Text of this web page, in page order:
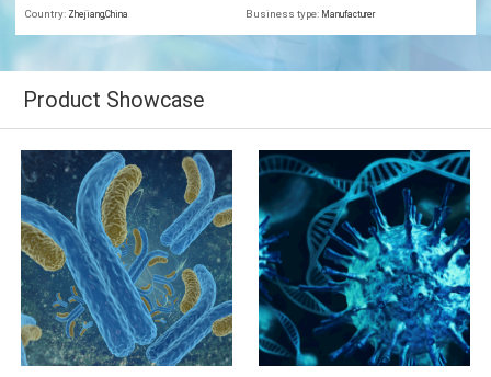
Country: Zhejiang,China Business type: Manufacturer
Product Showcase